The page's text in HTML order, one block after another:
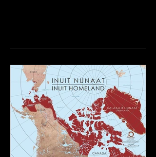
dancing skies connect remote northern
rituals, and cultural reclamation.